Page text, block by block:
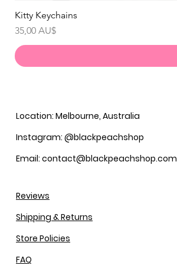
Kitty Keychains
Preis
35,00 AU$
Location: Melbourne, Australia
Instagram: @blackpeachshop
Email: contact@blackpeachshop.com
Reviews
Shipping & Returns
Store Policies
FAQ